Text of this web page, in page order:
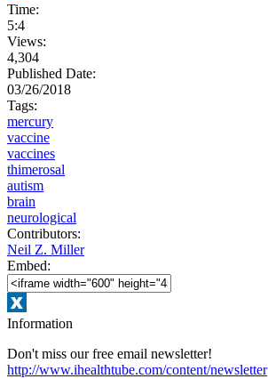
Time:
5:4
Views:
4,304
Published Date:
03/26/2018
Tags:
mercury
vaccine
vaccines
thimerosal
autism
brain
neurological
Contributors:
Neil Z. Miller
Embed:
Information
Don't miss our free email newsletter!
http://www.ihealthtube.com/content/newsletter